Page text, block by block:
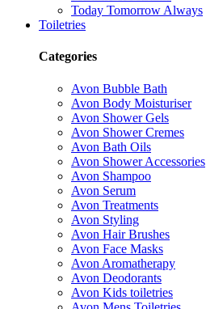
Today Tomorrow Always
Toiletries
Categories
Avon Bubble Bath
Avon Body Moisturiser
Avon Shower Gels
Avon Shower Cremes
Avon Bath Oils
Avon Shower Accessories
Avon Shampoo
Avon Serum
Avon Treatments
Avon Styling
Avon Hair Brushes
Avon Face Masks
Avon Aromatherapy
Avon Deodorants
Avon Kids toiletries